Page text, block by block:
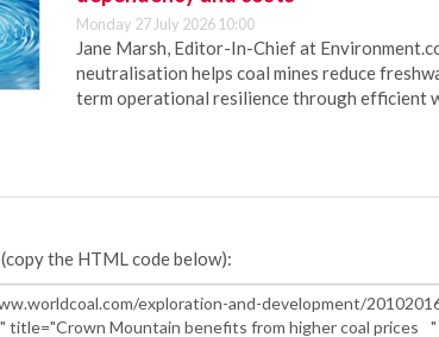
Monday 27 July 2026 10:00
Jane Marsh, Editor-In-Chief at
neutralisation helps coal mines reduce
term operational resilience through efficient
(copy the HTML code below):